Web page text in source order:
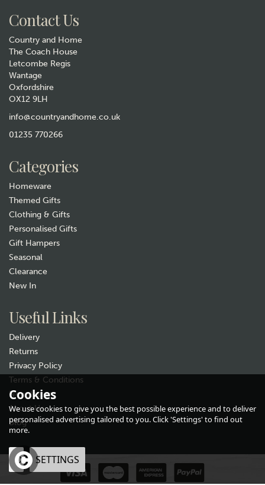
Contact Us
Country and Home
The Coach House
Letcombe Regis
Wantage
Oxfordshire
OX12 9LH
info@countryandhome.co.uk
01235 770266
Categories
Homeware
Themed Gifts
Clothing & Gifts
Personalised Gifts
Gift Hampers
Seasonal
Clearance
New In
Useful Links
Delivery
Returns
Privacy Policy
Terms & Conditions
Newsletter
About Us
Blog
Cookies
We use cookies to give you the best possible experience and to deliver
personalised advertising tailored to you. Click 'Settings' to find out
more.
OK SETTINGS